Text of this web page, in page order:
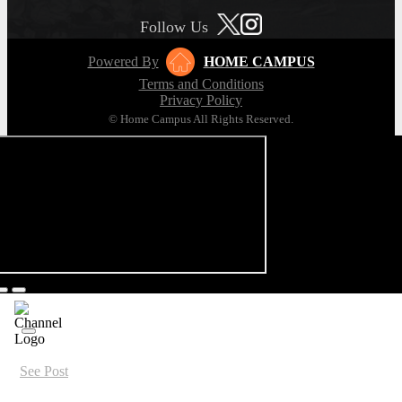
Follow Us
Powered By
HOME CAMPUS
Terms and Conditions
Privacy Policy
© Home Campus All Rights Reserved.
See Post